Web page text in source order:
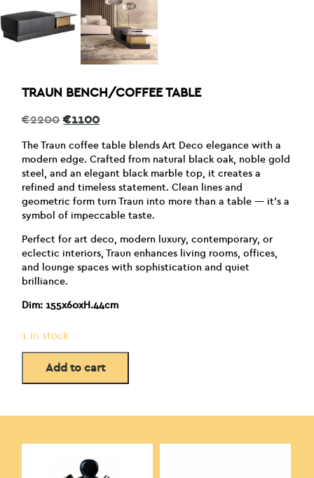
TRAUN BENCH/COFFEE TABLE
€2200 Original
was:
€2200.
€1100Current
is:
€1100.
The Traun coffee table blends Art Deco elegance with a
modern edge. Crafted from natural black oak, noble gold
steel, and an elegant black marble top, it creates a
refined and timeless statement. Clean lines and
geometric form turn Traun into more than a table — it’s a
symbol of impeccable taste.
Perfect for art deco, modern luxury, contemporary, or
eclectic interiors, Traun enhances living rooms, offices,
and lounge spaces with sophistication and quiet
brilliance.
Dim: 155x60xH.44cm
1 in stock
Add to cart